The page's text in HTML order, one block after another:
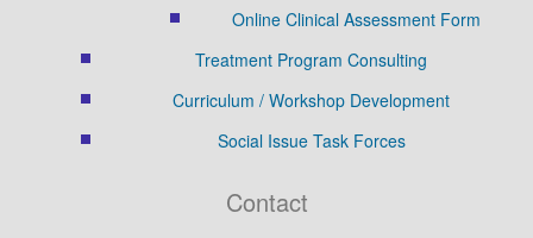
Online Clinical Assessment Form
Treatment Program Consulting
Curriculum / Workshop Development
Social Issue Task Forces
Contact